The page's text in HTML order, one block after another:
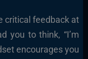
critical feedback at
you to think, “I’m
encourages you